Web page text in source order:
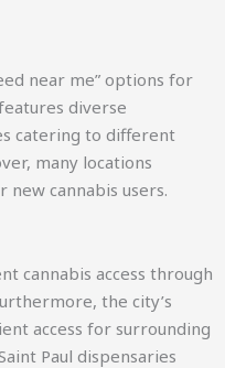
near me” options for
diverse
catering to different
many locations
cannabis users.
cannabis access through
the city’s
access for surrounding
Paul dispensaries